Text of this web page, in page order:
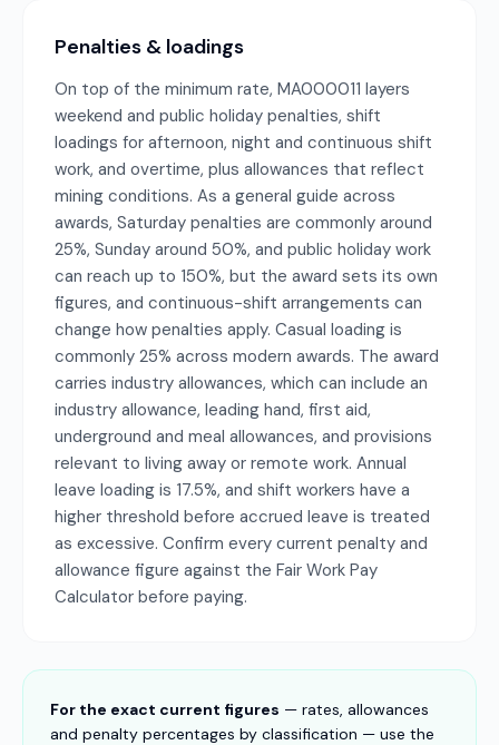
Penalties & loadings
On top of the minimum rate, MA000011 layers
weekend and public holiday penalties, shift
loadings for afternoon, night and continuous shift
work, and overtime, plus allowances that reflect
mining conditions. As a general guide across
awards, Saturday penalties are commonly around
25%, Sunday around 50%, and public holiday work
can reach up to 150%, but the award sets its own
figures, and continuous-shift arrangements can
change how penalties apply. Casual loading is
commonly 25% across modern awards. The award
carries industry allowances, which can include an
industry allowance, leading hand, first aid,
underground and meal allowances, and provisions
relevant to living away or remote work. Annual
leave loading is 17.5%, and shift workers have a
higher threshold before accrued leave is treated
as excessive. Confirm every current penalty and
allowance figure against the Fair Work Pay
Calculator before paying.
For the exact current figures — rates, allowances
and penalty percentages by classification — use the